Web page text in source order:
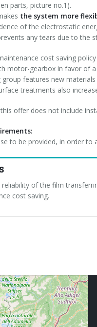
parts, picture no.1).
the system more
of the electrostatic
any tears due to the
cost saving
motor-gearbox in favor of a
group features new
treatments also
offer does not include
to be provided, in order
reliability of the film
cost saving.